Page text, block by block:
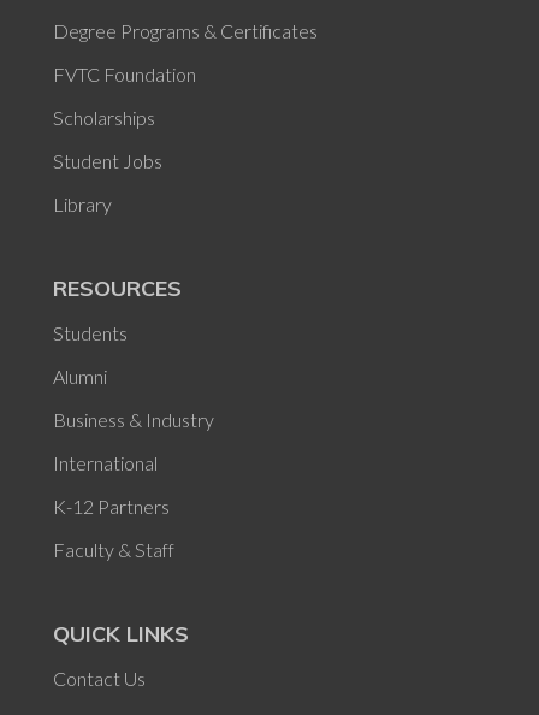
Degree Programs & Certificates
FVTC Foundation
Scholarships
Student Jobs
Library
RESOURCES
Students
Alumni
Business & Industry
International
K-12 Partners
Faculty & Staff
QUICK LINKS
Contact Us